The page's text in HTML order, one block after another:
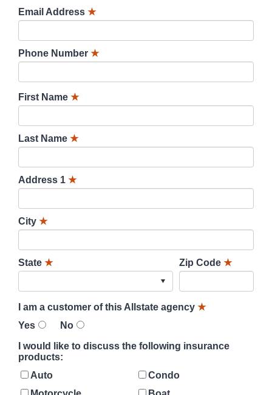
Email Address ★
Phone Number ★
First Name ★
Last Name ★
Address 1 ★
City ★
State ★ Zip Code ★
I am a customer of this Allstate agency ★
Yes
No
I would like to discuss the following insurance
products:
Auto
Condo